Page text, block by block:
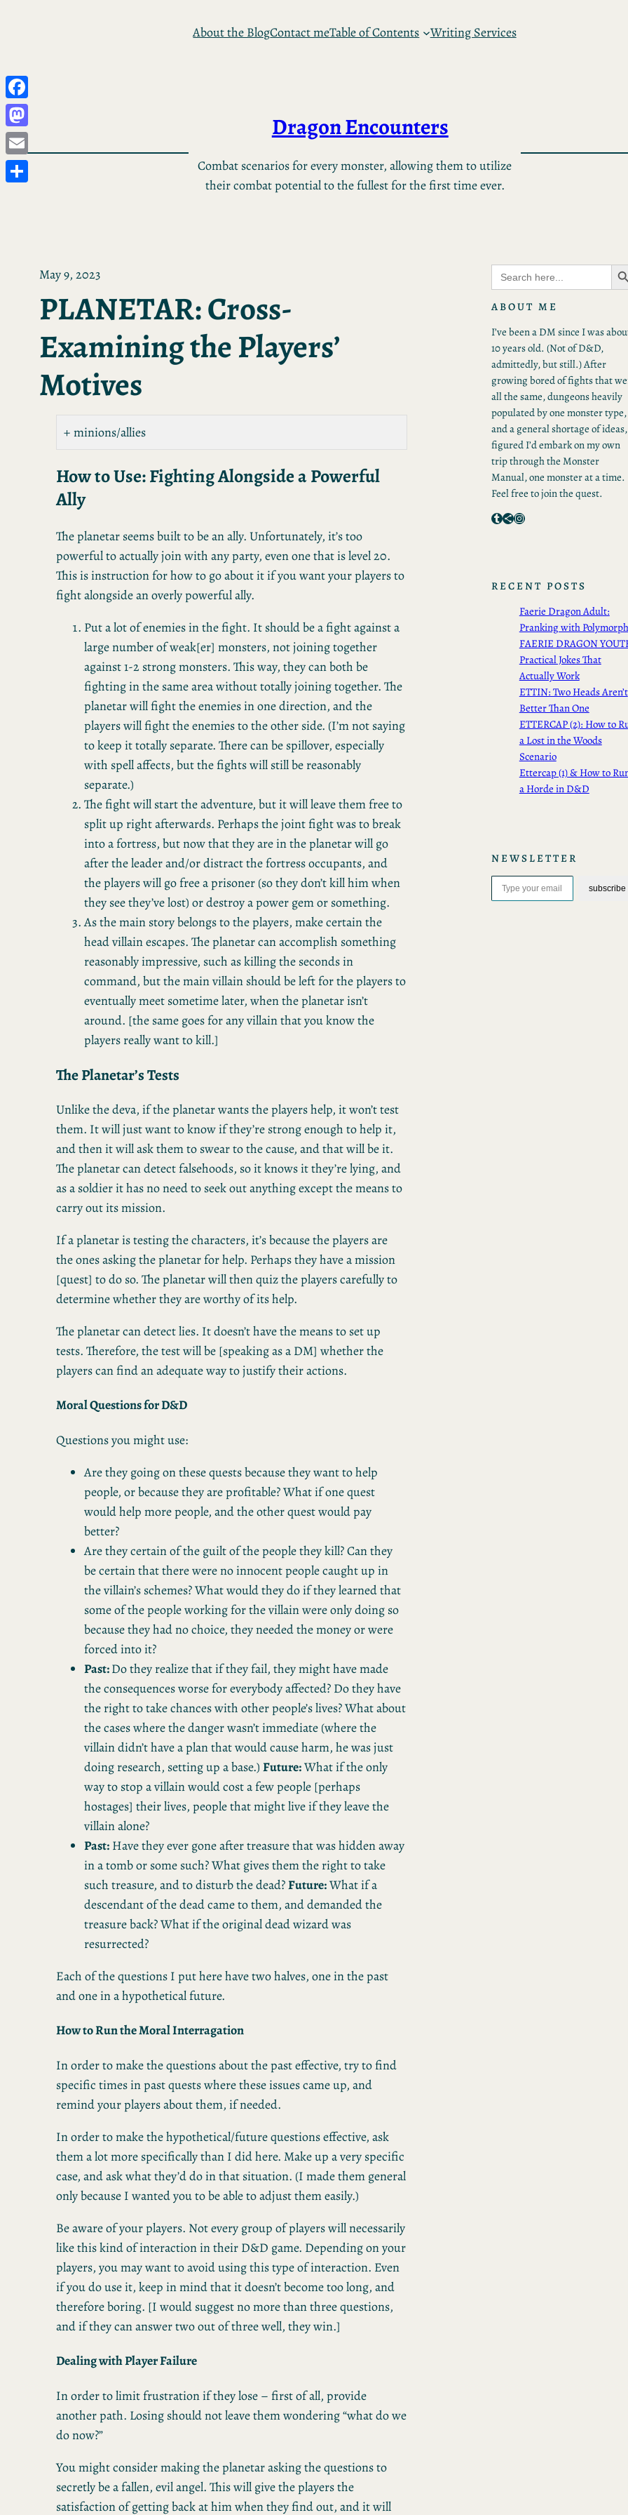
About the BlogContact meTable of Contents Writing Services
Dragon Encounters
Combat scenarios for every monster, allowing them to utilize
their combat potential to the fullest for the first time ever.
May 9, 2023
PLANETAR: Cross-
Examining the Players’
Motives
minions/allies
How to Use: Fighting Alongside a Powerful
Ally
The planetar seems built to be an ally. Unfortunately, it’s too
powerful to actually join with any party, even one that is level 20.
This is instruction for how to go about it if you want your players to
fight alongside an overly powerful ally.
Put a lot of enemies in the fight. It should be a fight against a
large number of weak[er] monsters, not joining together
against 1-2 strong monsters. This way, they can both be
fighting in the same area without totally joining together. The
planetar will fight the enemies in one direction, and the
players will fight the enemies to the other side. (I’m not saying
to keep it totally separate. There can be spillover, especially
with spell affects, but the fights will still be reasonably
separate.)
The fight will start the adventure, but it will leave them free to
split up right afterwards. Perhaps the joint fight was to break
into a fortress, but now that they are in the planetar will go
after the leader and/or distract the fortress occupants, and
the players will go free a prisoner (so they don’t kill him when
they see they’ve lost) or destroy a power gem or something.
As the main story belongs to the players, make certain the
head villain escapes. The planetar can accomplish something
reasonably impressive, such as killing the seconds in
command, but the main villain should be left for the players to
eventually meet sometime later, when the planetar isn’t
around. [the same goes for any villain that you know the
players really want to kill.]
The Planetar’s Tests
Unlike the deva, if the planetar wants the players help, it won’t test
them. It will just want to know if they’re strong enough to help it,
and then it will ask them to swear to the cause, and that will be it.
The planetar can detect falsehoods, so it knows it they’re lying, and
as a soldier it has no need to seek out anything except the means to
carry out its mission.
If a planetar is testing the characters, it’s because the players are
the ones asking the planetar for help. Perhaps they have a mission
[quest] to do so. The planetar will then quiz the players carefully to
determine whether they are worthy of its help.
The planetar can detect lies. It doesn’t have the means to set up
tests. Therefore, the test will be [speaking as a DM] whether the
players can find an adequate way to justify their actions.
Moral Questions for D&D
Questions you might use:
Are they going on these quests because they want to help
people, or because they are profitable? What if one quest
would help more people, and the other quest would pay
better?
Are they certain of the guilt of the people they kill? Can they
be certain that there were no innocent people caught up in
the villain’s schemes? What would they do if they learned that
some of the people working for the villain were only doing so
because they had no choice, they needed the money or were
forced into it?
Past:Do they realize that if they fail, they might have made
the consequences worse for everybody affected? Do they have
the right to take chances with other people’s lives? What about
the cases where the danger wasn’t immediate (where the
villain didn’t have a plan that would cause harm, he was just
doing research, setting up a base.) Future:What if the only
way to stop a villain would cost a few people [perhaps
hostages] their lives, people that might live if they leave the
villain alone?
Past: Have they ever gone after treasure that was hidden away
in a tomb or some such? What gives them the right to take
such treasure, and to disturb the dead?Future:What if a
descendant of the dead came to them, and demanded the
treasure back? What if the original dead wizard was
resurrected?
Each of the questions I put here have two halves, one in the past
and one in a hypothetical future.
How to Run the Moral Interragation
In order to make the questions about the past effective, try to find
specific times in past quests where these issues came up, and
remind your players about them, if needed.
In order to make the hypothetical/future questions effective, ask
them a lot more specifically than I did here. Make up a very specific
case, and ask what they’d do in that situation. (I made them general
only because I wanted you to be able to adjust them easily.)
Be aware of your players. Not every group of players will necessarily
like this kind of interaction in their D&D game. Depending on your
players, you may want to avoid using this type of interaction. Even
if you do use it, keep in mind that it doesn’t become too long, and
therefore boring. [I would suggest no more than three questions,
and if they can answer two out of three well, they win.]
Dealing with Player Failure
In order to limit frustration if they lose – first of all, provide
another path. Losing should not leave them wondering “what do we
do now?”
You might consider making the planetar asking the questions to
secretly be a fallen, evil angel. This will give the players the
satisfaction of getting back at him when they find out, and it will
Search
for:
Search
ABOUT ME
I’ve been a DM since I was
10 years old. (Not of D&D,
admittedly, but still.) After
growing bored of fights that
all the same, dungeons heavily
populated by one monster type,
and a general shortage of
figured I’d embark on my own
trip through the Monster
Manual, one monster at a time.
Feel free to join the quest.
Tumblr Share Icon Instagram
RECENT POSTS
Faerie Dragon Adult:
Pranking with Polymorph
FAERIE DRAGON
Practical Jokes That
Actually Work
ETTIN: Two Heads Aren’t
Better Than One
ETTERCAP (2): How to
a Lost in the Woods
Scenario
Ettercap (1) & How to
a Horde in D&D
NEWSLETTER
Type your email…
subscribe
Facebook
Mastodon
Email